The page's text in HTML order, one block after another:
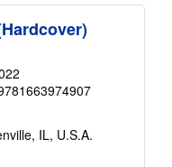
IL, U.S.A.